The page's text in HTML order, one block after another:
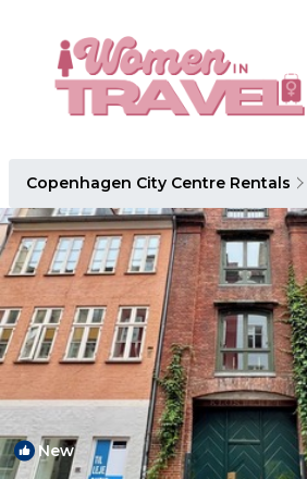
Copenhagen City Centre Rentals
New